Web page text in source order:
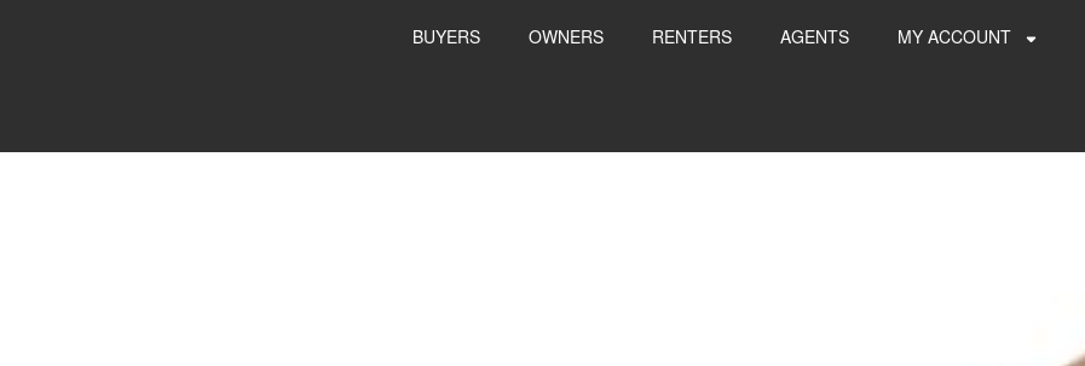
BUYERS OWNERS RENTERS AGENTS MY ACCOUNT